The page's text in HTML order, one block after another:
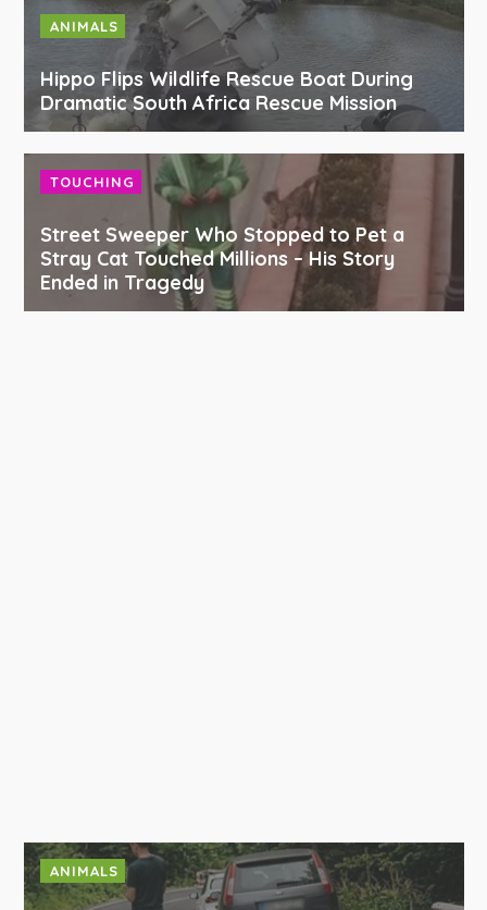
ANIMALS
Hippo Flips Wildlife Rescue Boat During
Dramatic South Africa Rescue Mission
TOUCHING
Street Sweeper Who Stopped to Pet a
Stray Cat Touched Millions – His Story
Ended in Tragedy
ANIMALS